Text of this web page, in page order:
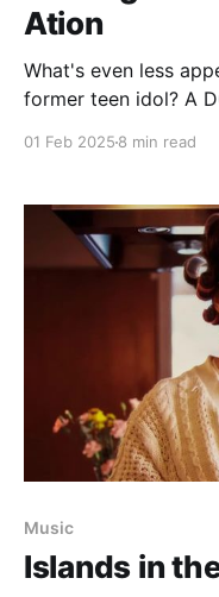
Ation
What's even less
former teen idol? A
01 Feb 2025 8 min read
Music
Islands in